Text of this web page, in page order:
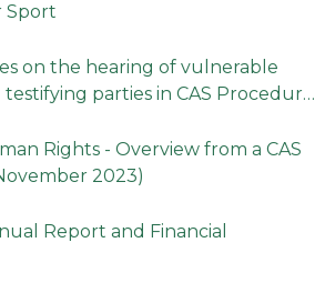
Sport
on the hearing of vulnerable
parties in CAS Procedures
Rights - Overview from a CAS
2023)
Report and Financial